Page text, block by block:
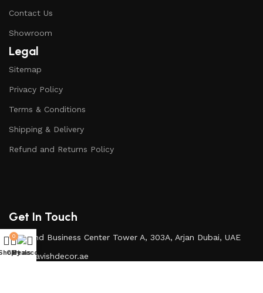
Contact Us
Showroom
Legal
Sitemap
Privacy Policy
Terms & Conditions
Shipping & Delivery
Refund and Returns Policy
Get In Touch
Diamond Business Center Tower A, 303A, Arjan Dubai, UAE
Info@lavishdecor.ae
0
Cart
Deals
My account